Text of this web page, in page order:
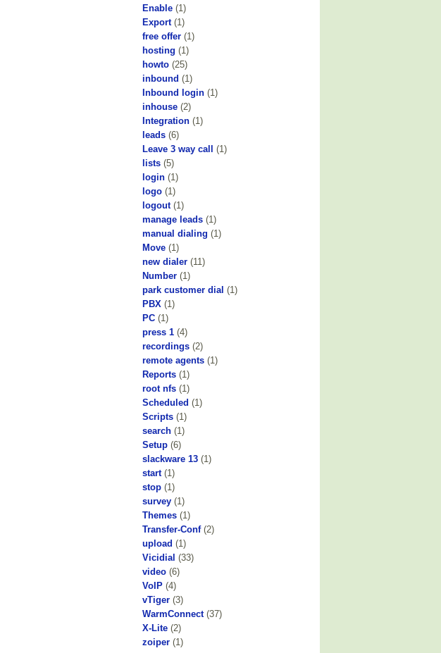
Enable (1)
Export (1)
free offer (1)
hosting (1)
howto (25)
inbound (1)
Inbound login (1)
inhouse (2)
Integration (1)
leads (6)
Leave 3 way call
(1)
lists (5)
login (1)
logo (1)
logout (1)
manage leads (1)
manual dialing (1)
Move (1)
new dialer (11)
Number (1)
park customer dial (1)
PBX (1)
PC (1)
press 1 (4)
recordings (2)
remote agents (1)
Reports (1)
root nfs (1)
Scheduled (1)
Scripts (1)
search (1)
Setup (6)
slackware 13 (1)
start (1)
stop (1)
survey (1)
Themes (1)
Transfer-Conf (2)
upload (1)
Vicidial (33)
video (6)
VoIP (4)
vTiger (3)
WarmConnect (37)
X-Lite (2)
zoiper (1)